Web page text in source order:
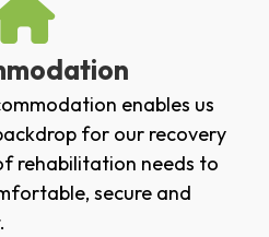
enables us
for our recovery
rehabilitation needs to
secure and